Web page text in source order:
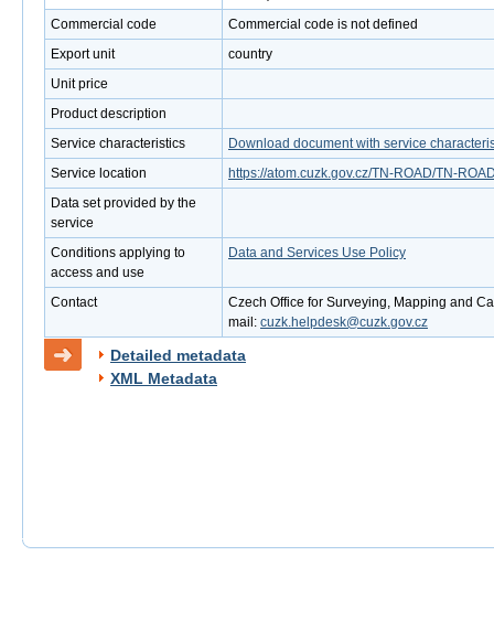
Commercial code
Commercial code is not defined
Export unit
country
Unit price
Product description
Service characteristics
Download document with service
Service location
https://atom.cuzk.gov.cz/TN-ROAD/TN-
Data set provided by the
service
Conditions applying to
access and use
Data and Services Use Policy
Contact
Czech Office for Surveying, Mapping and
mail: cuzk.helpdesk@cuzk.gov.cz
Detailed metadata
XML Metadata